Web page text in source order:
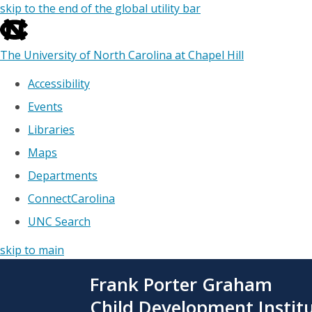
skip to the end of the global utility bar
The University of North Carolina at Chapel Hill
Accessibility
Events
Libraries
Maps
Departments
ConnectCarolina
UNC Search
skip to main
Frank Porter Graham